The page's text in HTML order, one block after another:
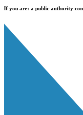
If you are: a public authority